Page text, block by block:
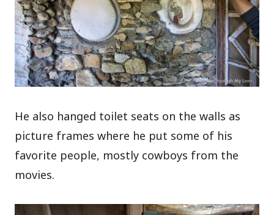
He also hanged toilet seats on the walls as
picture frames where he put some of his
favorite people, mostly cowboys from the
movies.